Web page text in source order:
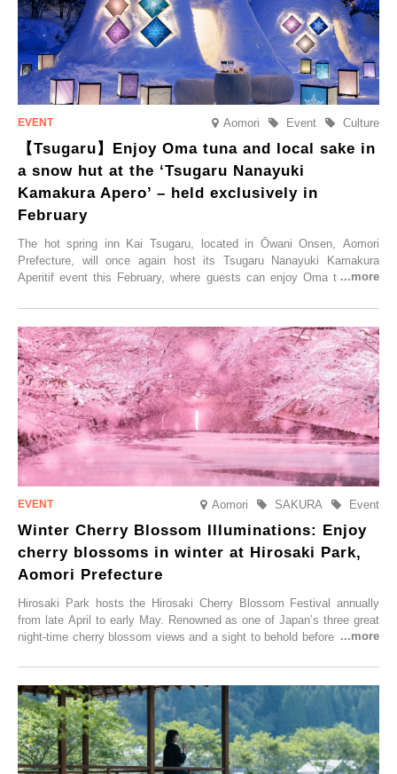
Aomori Culture
Event
【Tsugaru】Enjoy Oma tuna and local sake in
a snow hut at the ‘Tsugaru Nanayuki
Kamakura Apero’ – held exclusively in
February
The hot spring inn Kai Tsugaru, located in Ōwani Onsen, Aomori
Prefecture, will once again host its Tsugaru Nanayuki Kamakura
Aperitif event this February, where guests can enjoy Oma tuna and
Aomori Event
SAKURA
Winter Cherry Blossom Illuminations: Enjoy
cherry blossoms in winter at Hirosaki Park,
Aomori Prefecture
Hirosaki Park hosts the Hirosaki Cherry Blossom Festival annually
from late April to early May. Renowned as one of Japan’s three great
night-time cherry blossom views and a sight to behold before you die,
simultaneous blooming of approximately 2,600 cherry trees of 50
varieties. To coincide with the peak snow season, the “Winter Sakura
Illumination” will be held from Monday, 1st December 2025 to
Saturday, 28th February 2026.